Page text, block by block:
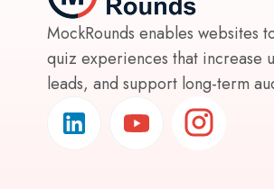
MockRounds enables websites
quiz experiences that increase
leads, and support long-term